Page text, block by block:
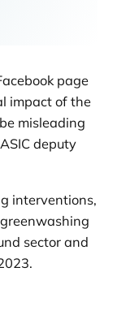
page
impact of the
misleading
deputy
interventions,
sector and